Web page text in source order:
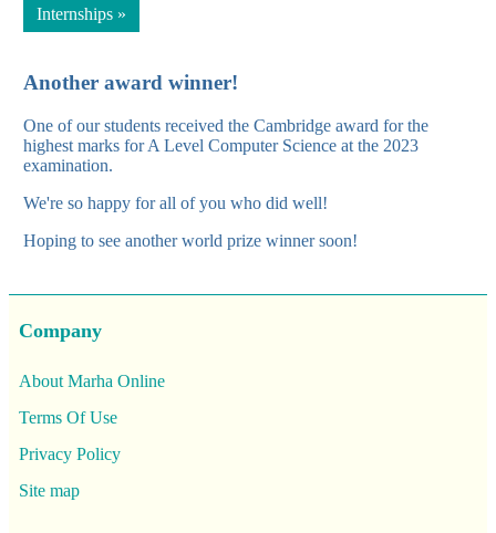
Internships »
Another award winner!
One of our students received the Cambridge award for the
highest marks for A Level Computer Science at the 2023
examination.
We're so happy for all of you who did well!
Hoping to see another world prize winner soon!
Company
About Marha Online
Terms Of Use
Privacy Policy
Site map